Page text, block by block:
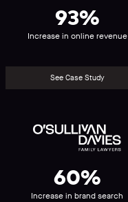
93%
Increase in online revenue
See Case Study
60%
Increase in brand search